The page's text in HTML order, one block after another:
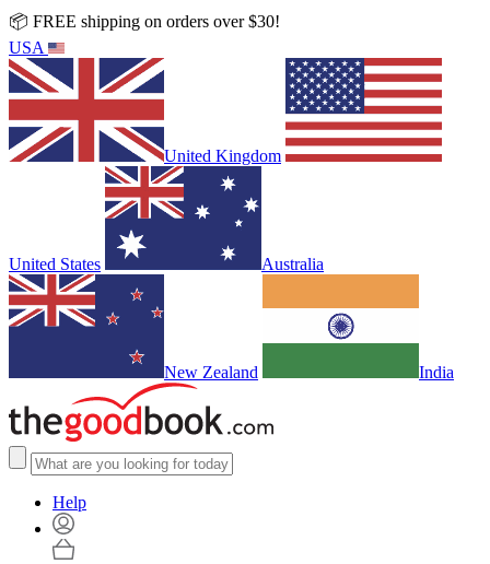
📦 FREE shipping on orders over $30!
USA
United Kingdom
United States Australia
New Zealand India
Help